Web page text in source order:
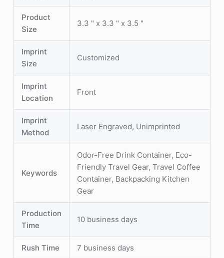
Product
Size
3.3 " x 3.3 " x 3.5 "
Imprint
Size
Customized
Imprint
Location
Front
Imprint
Method
Laser Engraved, Unimprinted
Keywords
Odor-Free Drink Container, Eco-
Friendly Travel Gear, Travel Coffee
Container, Backpacking Kitchen
Gear
Production
Time
10 business days
Rush Time 7 business days